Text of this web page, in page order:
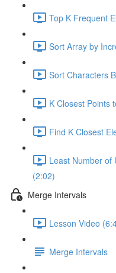
Top K Frequent
Sort Array by
Sort Characters
K Closest Points
Find K Closest
Least Number of
(2:02)
Merge Intervals
Lesson Video
Merge Intervals